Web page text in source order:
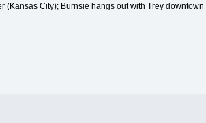
(Kansas City); Burnsie hangs out with Trey